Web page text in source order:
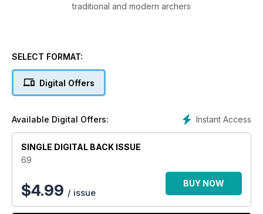
traditional and modern archers
SELECT FORMAT:
Digital Offers
Instant Access
Available Digital Offers:
SINGLE DIGITAL BACK ISSUE
69
$4.99 / issue
BUY NOW